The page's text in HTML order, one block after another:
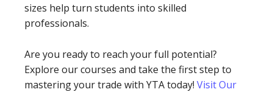
sizes help turn students into skilled
professionals.
Are you ready to reach your full potential?
Explore our courses and take the first step to
mastering your trade with YTA today! Visit Our